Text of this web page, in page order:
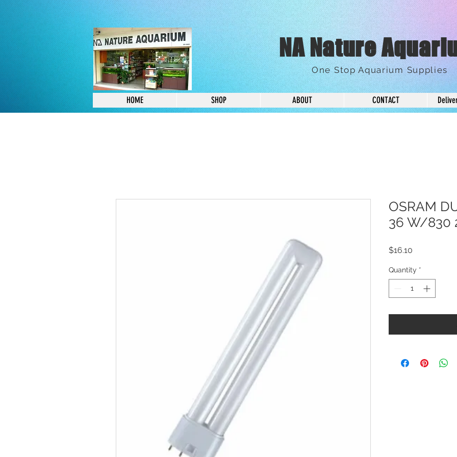
NA Nature
One Stop Aquarium Supplies
HOME SHOP ABOUT CONTACT
OSRAM
36 W/830
$16.10
Quantity *